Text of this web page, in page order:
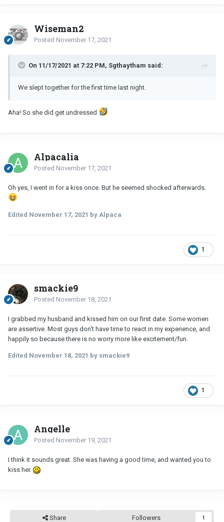
Wiseman2
Posted November 17, 2021
On 11/17/2021 at 7:22 PM, Sgthaytham said:
We slept together for the first time last night.
Aha! So she did get undressed
Alpacalia
Posted November 17, 2021
Oh yes, I went in for a kiss once. But he seemed shocked afterwards.
Edited November 17, 2021 by Alpaca
1
smackie9
Posted November 18, 2021
I grabbed my husband and kissed him on our first date. Some women
are assertive. Most guys don't have time to react in my experience, and
happily so because there is no worry more like excitement/fun.
Edited November 18, 2021 by smackie9
1
Angelle
Posted November 19, 2021
I think it sounds great. She was having a good time, and wanted you to
kiss her.
Share Followers 1